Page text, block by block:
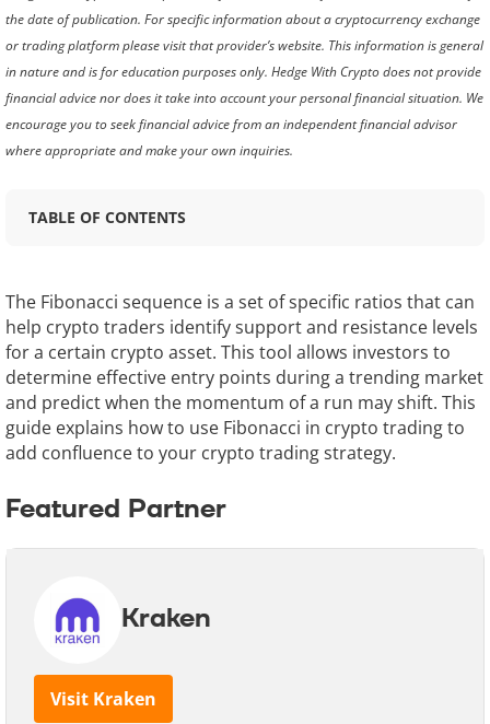
the date of publication. For specific information about a cryptocurrency exchange
or trading platform please visit that provider’s website. This information is general
in nature and is for education purposes only. Hedge With Crypto does not provide
financial advice nor does it take into account your personal financial situation. We
encourage you to seek financial advice from an independent financial advisor
where appropriate and make your own inquiries.
TABLE OF CONTENTS
The Fibonacci sequence is a set of specific ratios that can
help crypto traders identify support and resistance levels
for a certain crypto asset. This tool allows investors to
determine effective entry points during a trending market
and predict when the momentum of a run may shift. This
guide explains how to use Fibonacci in crypto trading to
add confluence to your crypto trading strategy.
Featured Partner
Kraken
Visit Kraken